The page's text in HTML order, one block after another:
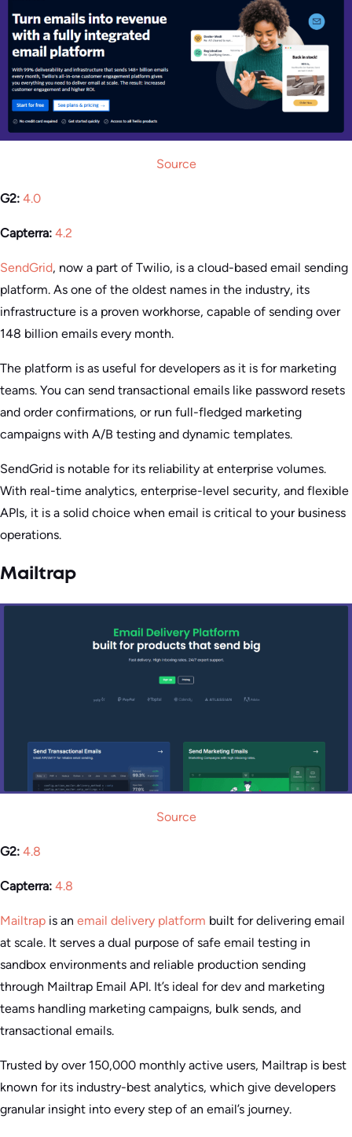
Source
G2: 4.0
Capterra: 4.2
SendGrid, now a part of Twilio, is a cloud-based email sending
platform. As one of the oldest names in the industry, its
infrastructure is a proven workhorse, capable of sending over
148 billion emails every month.
The platform is as useful for developers as it is for marketing
teams. You can send transactional emails like password resets
and order confirmations, or run full-fledged marketing
campaigns with A/B testing and dynamic templates.
SendGrid is notable for its reliability at enterprise volumes.
With real-time analytics, enterprise-level security, and flexible
APIs, it is a solid choice when email is critical to your business
operations.
Mailtrap
Source
G2: 4.8
Capterra: 4.8
Mailtrap is an email delivery platform built for delivering email
at scale. It serves a dual purpose of safe email testing in
sandbox environments and reliable production sending
through Mailtrap Email API. It’s ideal for dev and marketing
teams handling marketing campaigns, bulk sends, and
transactional emails.
Trusted by over 150,000 monthly active users, Mailtrap is best
known for its industry-best analytics, which give developers
granular insight into every step of an email’s journey.